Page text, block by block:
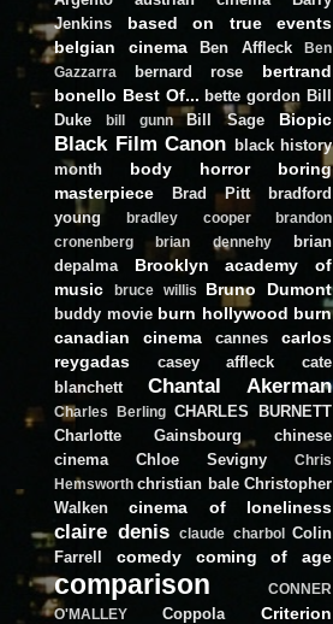
Jenkins
based on true events
belgian cinema
Ben Affleck
Ben
Gazzarra
bernard rose
bertrand
bonello Best Of... bette gordon Bill
Duke
bill gunn Bill Sage Biopic
Black Film Canon black history
month
body horror
boring
masterpiece
Brad Pitt
bradford
young
bradley cooper
brandon
cronenberg
brian dennehy
brian
depalma
Brooklyn academy of
music
bruce willis Bruno Dumont
buddy movie burn hollywood burn
canadian cinema
cannes
carlos
reygadas
casey affleck
cate
blanchett
Chantal Akerman
Charles Berling CHARLES BURNETT
Charlotte Gainsbourg
chinese
cinema
Chloe Sevigny
Chris
Hemsworth christian bale Christopher
Walken
cinema of loneliness
claire denis claude charbol
Colin
Farrell
comedy coming of age
comparison
CONNER
O'MALLEY
Coppola
Criterion